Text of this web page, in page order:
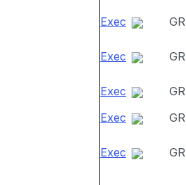
Exec GR
Exec GR
Exec GR
Exec
GR
Exec GR